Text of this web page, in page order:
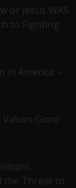
or Jesus WAS
to Fighting
in America –
Gone
the Threat to